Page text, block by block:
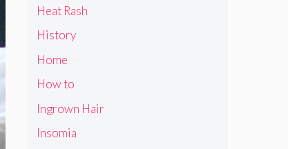
Heat Rash
History
Home
How to
Ingrown Hair
Insomia